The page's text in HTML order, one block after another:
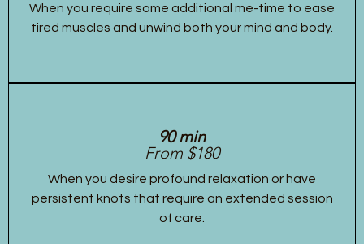
When you require some additional me-time to ease
tired muscles and unwind both your mind and body.
90 min
From $180
When you desire profound relaxation or have
persistent knots that require an extended session
of care.